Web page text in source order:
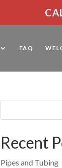
FAQ
Recent
Pipes and Tubing